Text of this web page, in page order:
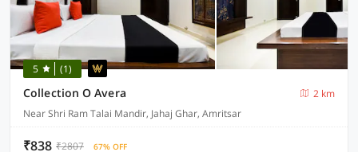
5 (1)
Collection O Avera
2 km
Near Shri Ram Talai Mandir, Jahaj Ghar, Amritsar
₹838 ₹2807 67% OFF